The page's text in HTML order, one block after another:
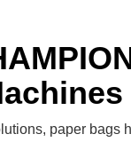
paper bags